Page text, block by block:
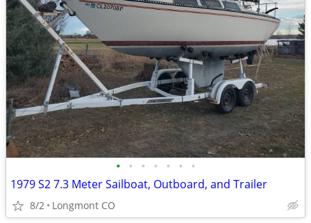
• • • • • • •
1979 S2 7.3 Meter Sailboat, Outboard, and Trailer
8/2 Longmont CO